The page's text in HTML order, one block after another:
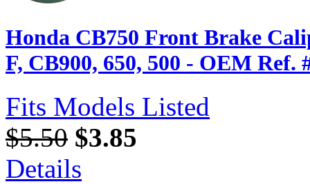
Honda CB750 Front Brake
F, CB900, 650, 500 - OEM Ref.
Fits Models Listed
$5.50 $3.85
Details